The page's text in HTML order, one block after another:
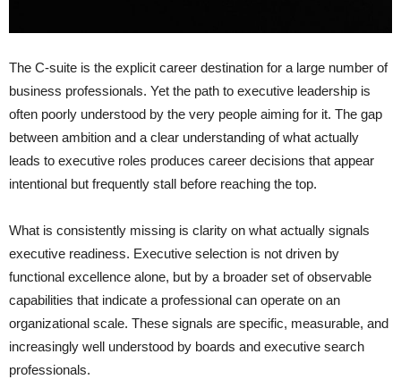
The C-suite is the explicit career destination for a large number of
business professionals. Yet the path to executive leadership is
often poorly understood by the very people aiming for it. The gap
between ambition and a clear understanding of what actually
leads to executive roles produces career decisions that appear
intentional but frequently stall before reaching the top.
What is consistently missing is clarity on what actually signals
executive readiness. Executive selection is not driven by
functional excellence alone, but by a broader set of observable
capabilities that indicate a professional can operate on an
organizational scale. These signals are specific, measurable, and
increasingly well understood by boards and executive search
professionals.